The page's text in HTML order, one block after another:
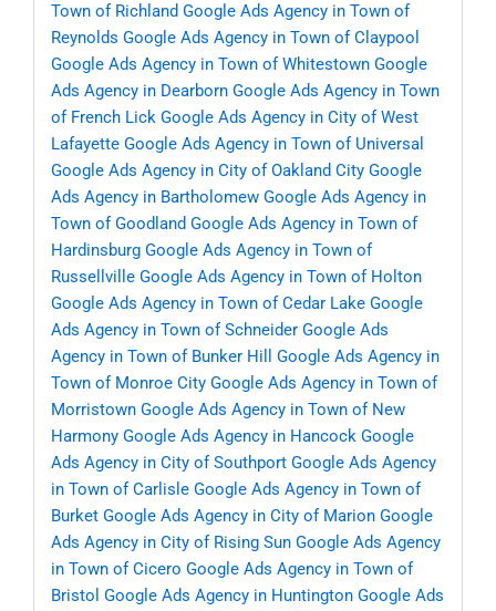
Town of Richland Google Ads Agency in Town of
Reynolds Google Ads Agency in Town of Claypool
Google Ads Agency in Town of Whitestown Google
Ads Agency in Dearborn Google Ads Agency in Town
of French Lick Google Ads Agency in City of West
Lafayette Google Ads Agency in Town of Universal
Google Ads Agency in City of Oakland City Google
Ads Agency in Bartholomew Google Ads Agency in
Town of Goodland Google Ads Agency in Town of
Hardinsburg Google Ads Agency in Town of
Russellville Google Ads Agency in Town of Holton
Google Ads Agency in Town of Cedar Lake Google
Ads Agency in Town of Schneider Google Ads
Agency in Town of Bunker Hill
Google Ads Agency in
Town of Monroe City Google Ads Agency in Town of
Morristown Google Ads Agency in Town of New
Harmony Google Ads Agency in Hancock Google
Ads Agency in City of Southport Google Ads Agency
in Town of Carlisle Google Ads Agency in Town of
Burket Google Ads Agency in City of Marion Google
Ads Agency in City of Rising Sun Google Ads Agency
in Town of Cicero Google Ads Agency in Town of
Bristol Google Ads Agency in Huntington Google Ads